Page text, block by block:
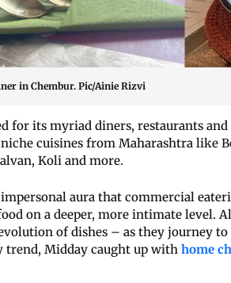
in Chembur. Pic/Ainie Rizvi
for its myriad diners, restaurants
cuisines from Maharashtra like
Koli and more.
aura that commercial
on a deeper, more intimate level.
of dishes – as they journey to
trend, Midday caught up with home